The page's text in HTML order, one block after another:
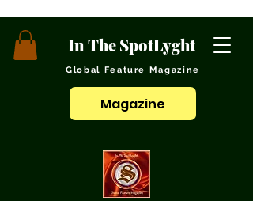
In The SpotLyght
Global Feature Magazine
Magazine